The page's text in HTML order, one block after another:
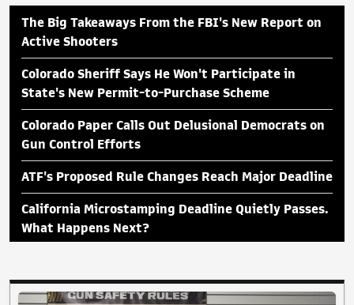
The Big Takeaways From the FBI's New Report on
Active Shooters
Colorado Sheriff Says He Won't Participate in
State's New Permit-to-Purchase Scheme
Colorado Paper Calls Out Delusional Democrats on
Gun Control Efforts
ATF's Proposed Rule Changes Reach Major Deadline
California Microstamping Deadline Quietly Passes.
What Happens Next?